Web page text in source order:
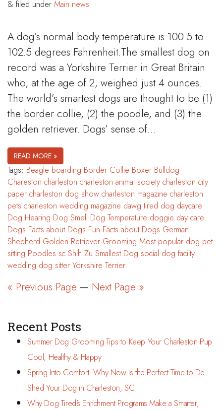
& filed under Main news
A dog’s normal body temperature is 100.5 to
102.5 degrees Fahrenheit.The smallest dog on
record was a Yorkshire Terrier in Great Britain
who, at the age of 2, weighed just 4 ounces.
The world’s smartest dogs are thought to be (1)
the border collie, (2) the poodle, and (3) the
golden retriever. Dogs’ sense of…
READ MORE »
Tags: Beagle boarding Border Collie Boxer Bulldog
Chareston charleston charleston animal society charleston city
paper charleston dog show charleston magazine charleston
pets charleston wedding magazine dawg tired dog daycare
Dog Hearing Dog Smell Dog Temperature doggie day care
Dogs Facts about Dogs Fun Facts about Dogs German
Shepherd Golden Retriever Grooming Most popular dog pet
sitting Poodles sc Shih Zu Smallest Dog social dog faciity
wedding dog sitter Yorkshire Terrier
« Previous Page — Next Page »
Recent Posts
Summer Dog Grooming Tips to Keep Your Charleston Pup
Cool, Healthy & Happy
Spring Into Comfort: Why Now Is the Perfect Time to De-
Shed Your Dog in Charleston, SC
Why Dog Tired’s Enrichment Programs Make a Smarter,